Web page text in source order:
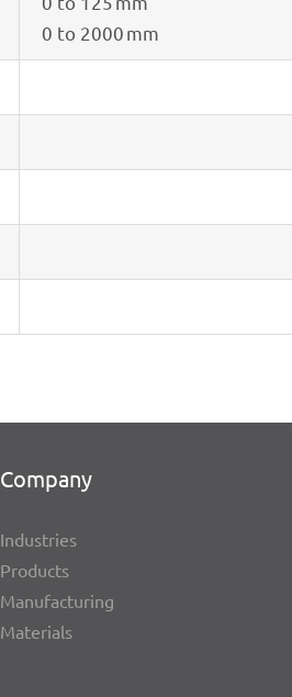
0 to 2000 mm
Company
Indus­tries
Products
Manu­fac­tu­ring
Mate­ri­als